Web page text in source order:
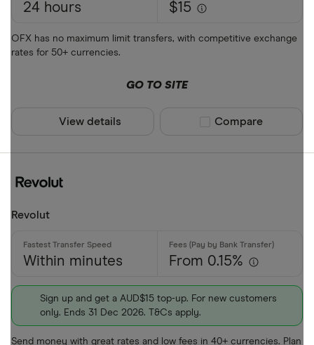
ALL
AOA
ARS
Cash
Credit card
Debit card
24 hours $15
OFX has no maximum limit transfers, with competitive exchange
rates for 50+ currencies.
GO TO SITE
View details Compare product
Compare
Revolut
Within minutes From 0.15%
Sign up and get a AUD$15 top-up. For new customers
only. Ends 31 Dec 2026. T&Cs apply.
Send money with great rates and low fees in 40+ currencies. Plan